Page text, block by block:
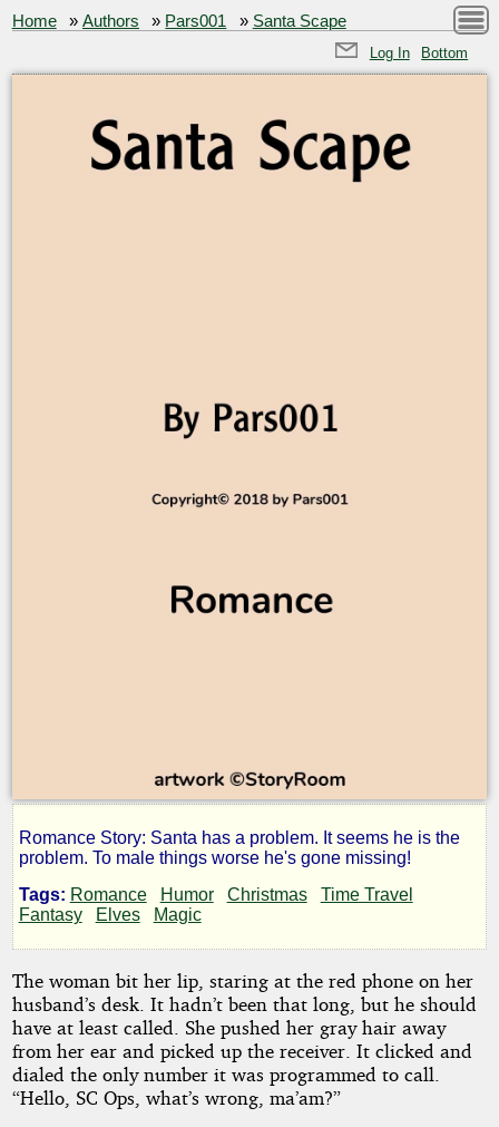
Home »Authors » Pars001 » Santa Scape
Log In Bottom
Santa
Scape
by
Pars001
Copyright©
Romance Story: Santa has a problem. It seems he is the
problem. To male things worse he's gone missing!
Tags: Romance Humor Christmas
Time Travel
Fantasy
Elves Magic
The woman bit her lip, staring at the red phone on her
husband’s desk. It hadn’t been that long, but he should
have at least called. She pushed her gray hair away
from her ear and picked up the receiver. It clicked and
dialed the only number it was programmed to call.
“Hello, SC Ops, what’s wrong, ma’am?”